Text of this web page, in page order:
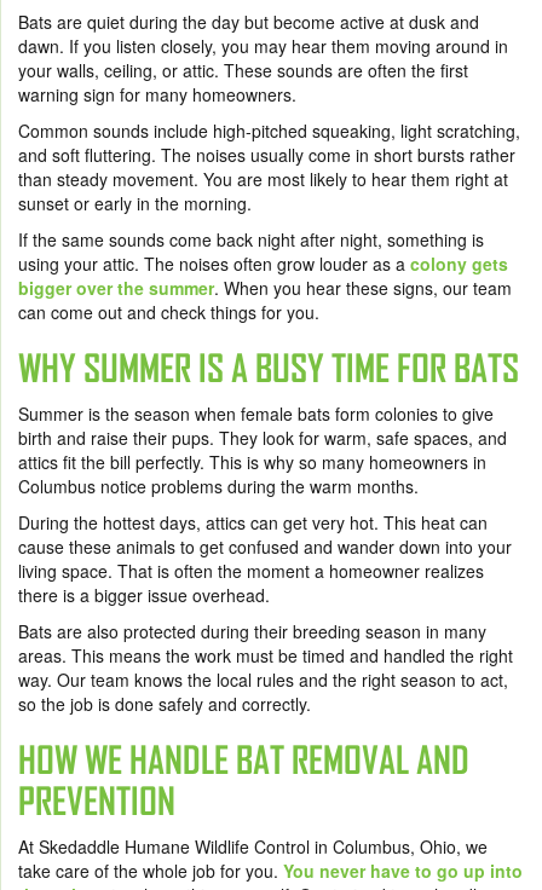
Bats are quiet during the day but become active at dusk and
dawn. If you listen closely, you may hear them moving around in
your walls, ceiling, or attic. These sounds are often the first
warning sign for many homeowners.
Common sounds include high-pitched squeaking, light scratching,
and soft fluttering. The noises usually come in short bursts rather
than steady movement. You are most likely to hear them right at
sunset or early in the morning.
If the same sounds come back night after night, something is
using your attic. The noises often grow louder as a colony gets
bigger over the summer. When you hear these signs, our team
can come out and check things for you.
WHY SUMMER IS A BUSY TIME FOR BATS
Summer is the season when female bats form colonies to give
birth and raise their pups. They look for warm, safe spaces, and
attics fit the bill perfectly. This is why so many homeowners in
Columbus notice problems during the warm months.
During the hottest days, attics can get very hot. This heat can
cause these animals to get confused and wander down into your
living space. That is often the moment a homeowner realizes
there is a bigger issue overhead.
Bats are also protected during their breeding season in many
areas. This means the work must be timed and handled the right
way. Our team knows the local rules and the right season to act,
so the job is done safely and correctly.
HOW WE HANDLE BAT REMOVAL AND
PREVENTION
At Skedaddle Humane Wildlife Control in Columbus, Ohio, we
take care of the whole job for you. You never have to go up into